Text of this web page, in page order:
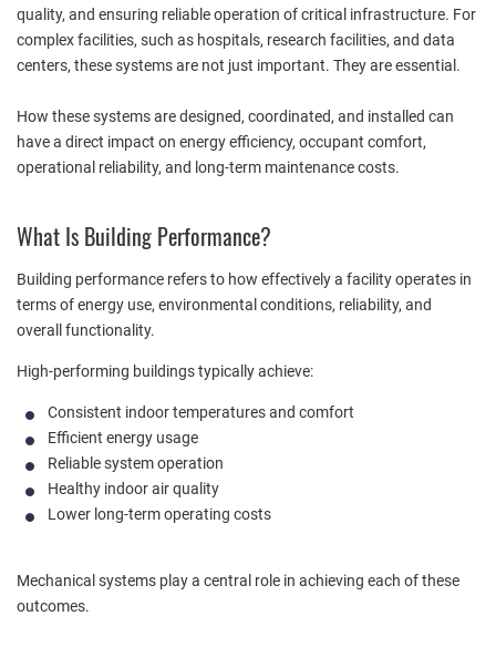
quality, and ensuring reliable operation of critical infrastructure. For
complex facilities, such as hospitals, research facilities, and data
centers, these systems are not just important. They are essential.
How these systems are designed, coordinated, and installed can
have a direct impact on energy efficiency, occupant comfort,
operational reliability, and long-term maintenance costs.
What Is Building Performance?
Building performance refers to how effectively a facility operates in
terms of energy use, environmental conditions, reliability, and
overall functionality.
High-performing buildings typically achieve:
Consistent indoor temperatures and comfort
Efficient energy usage
Reliable system operation
Healthy indoor air quality
Lower long-term operating costs
Mechanical systems play a central role in achieving each of these
outcomes.